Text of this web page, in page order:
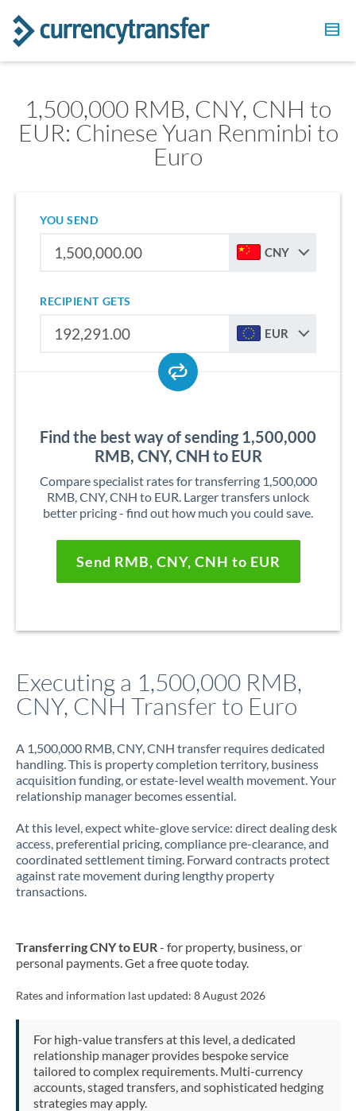
1,500,000 RMB, CNY, CNH to
EUR: Chinese Yuan Renminbi to
Euro
YOU SEND
CNY
RECIPIENT GETS
EUR
Find the best way of sending 1,500,000
RMB, CNY, CNH to EUR
Compare specialist rates for transferring 1,500,000
RMB, CNY, CNH to EUR. Larger transfers unlock
better pricing - find out how much you could save.
Send RMB, CNY, CNH to EUR
Executing a 1,500,000 RMB,
CNY, CNH Transfer to Euro
A 1,500,000 RMB, CNY, CNH transfer requires dedicated
handling. This is property completion territory, business
acquisition funding, or estate-level wealth movement. Your
relationship manager becomes essential.
At this level, expect white-glove service: direct dealing desk
access, preferential pricing, compliance pre-clearance, and
coordinated settlement timing. Forward contracts protect
against rate movement during lengthy property
transactions.
Transferring CNY to EUR- for property, business, or
personal payments. Get a free quote today.
Rates and information last updated: 8 August 2026
For high-value transfers at this level, a dedicated
relationship manager provides bespoke service
tailored to complex requirements. Multi-currency
accounts, staged transfers, and sophisticated hedging
strategies may apply.